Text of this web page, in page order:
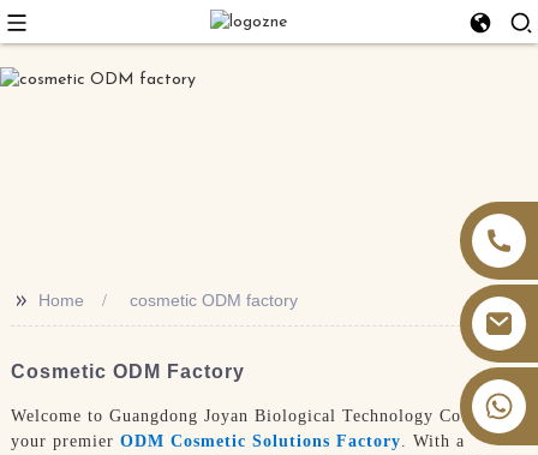
>> Home cosmetic ODM factory
Cosmetic ODM Factory
Welcome to Guangdong Joyan Biological Technology Co., Ltd.,
your premier ODM Cosmetic Solutions Factory . With a